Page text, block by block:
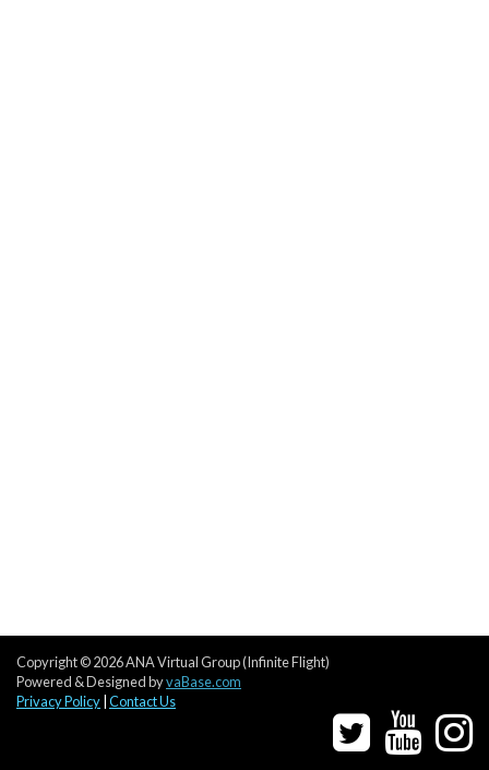
Copyright © 2026 ANA Virtual Group (Infinite Flight)
Powered & Designed byvaBase.com
Privacy Policy Contact Us